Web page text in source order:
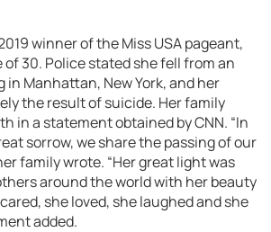
winner of the Miss USA pageant,
of 30. Police stated she fell from an
Manhattan, New York, and her
the result of suicide. Her family
in a statement obtained by CNN. “In
sorrow, we share the passing of our
family wrote. “Her great light was
around the world with her beauty
she loved, she laughed and she
added.